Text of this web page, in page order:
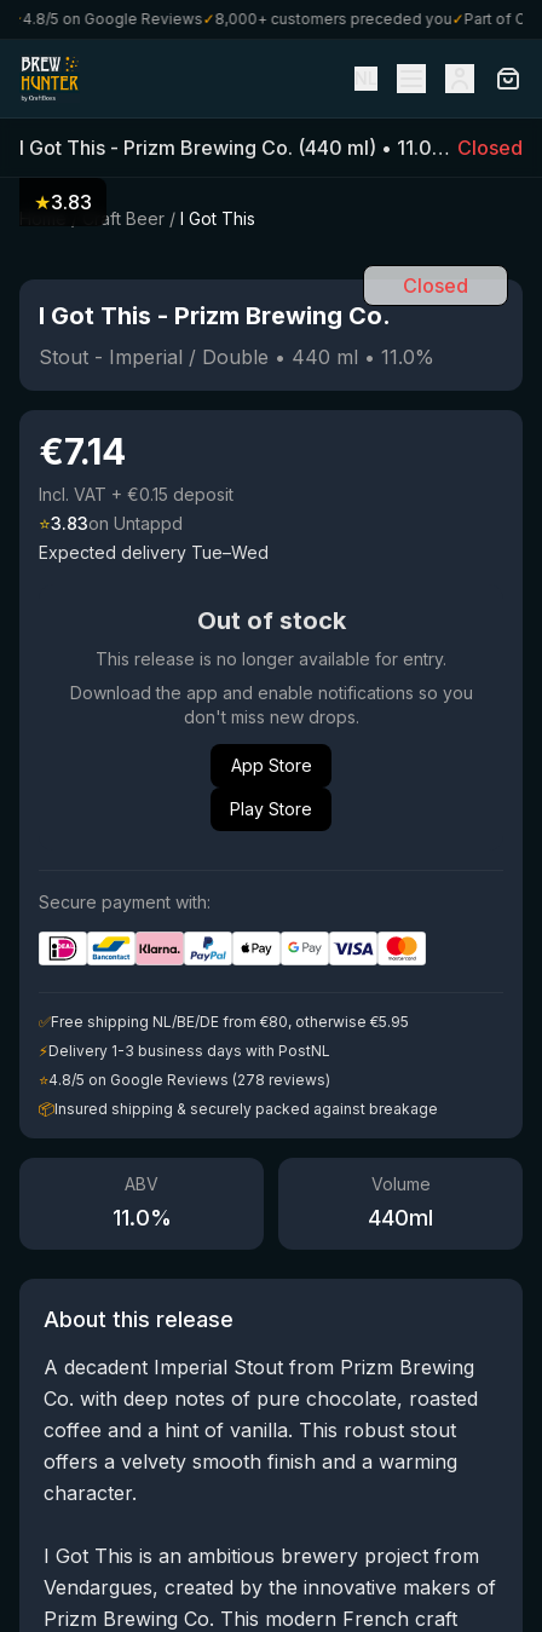
4.8/5 on Google Reviews✓8,000+ customers preceded you✓Part of
I Got This - Prizm Brewing Co. (440 ml) • 11.0% •Stout -
Closed
Craft Beer / I Got This
★3.83
Closed
I Got This - Prizm Brewing Co.
Stout - Imperial / Double • 440 ml • 11.0%
€7.14
Incl. VAT + €0.15 deposit
⭐3.83on Untappd
Expected delivery Tue–Wed
Out of stock
This release is no longer available for entry.
Download the app and enable notifications so you
don't miss new drops.
App Store
Play Store
Secure payment with:
✅Free shipping NL/BE/DE from €80, otherwise €5.95
⚡Delivery 1-3 business days with PostNL
⭐4.8/5 on Google Reviews (278 reviews)
📦Insured shipping & securely packed against breakage
ABV
11.0%
Volume
440ml
About this release
A decadent Imperial Stout from Prizm Brewing
Co. with deep notes of pure chocolate, roasted
coffee and a hint of vanilla. This robust stout
offers a velvety smooth finish and a warming
character.
I Got This is an ambitious brewery project from
Vendargues, created by the innovative makers of
Prizm Brewing Co. This modern French craft